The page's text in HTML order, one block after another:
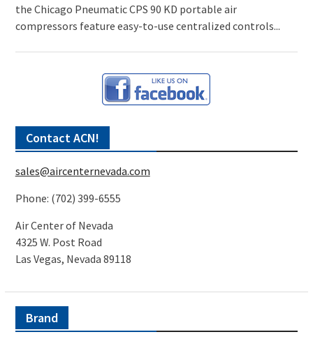
the Chicago Pneumatic CPS 90 KD portable air
compressors feature easy-to-use centralized controls...
Contact ACN!
sales@aircenternevada.com
Phone: (702) 399-6555
Air Center of Nevada
4325 W. Post Road
Las Vegas, Nevada 89118
Brand